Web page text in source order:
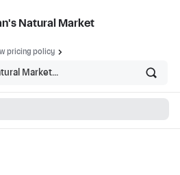
Natural Market
pricing policy
Market...